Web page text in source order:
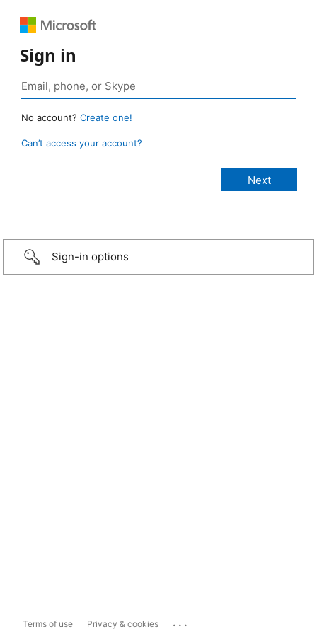
Sign in
No account? Create one!
Can’t access your account?
Sign-in options
Terms of use Privacy & cookies ...